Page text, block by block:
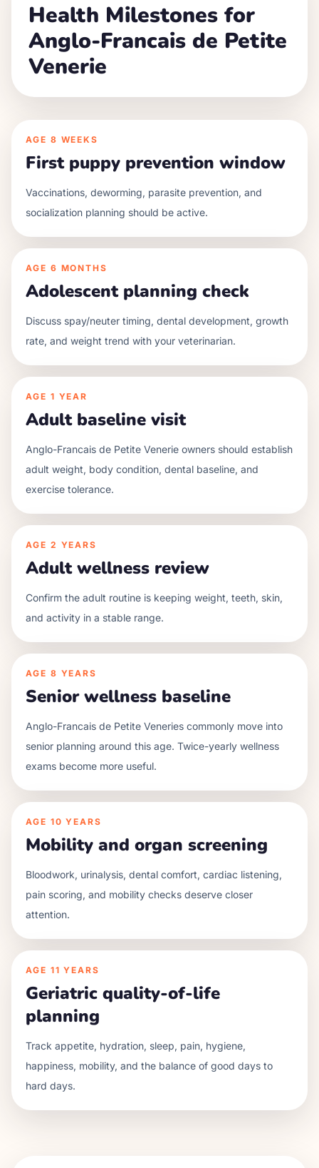
Health Milestones for
Anglo-Francais de Petite
Venerie
AGE 8 WEEKS
First puppy prevention window
Vaccinations, deworming, parasite prevention, and
socialization planning should be active.
AGE 6 MONTHS
Adolescent planning check
Discuss spay/neuter timing, dental development, growth
rate, and weight trend with your veterinarian.
AGE 1 YEAR
Adult baseline visit
Anglo-Francais de Petite Venerie owners should establish
adult weight, body condition, dental baseline, and
exercise tolerance.
AGE 2 YEARS
Adult wellness review
Confirm the adult routine is keeping weight, teeth, skin,
and activity in a stable range.
AGE 8 YEARS
Senior wellness baseline
Anglo-Francais de Petite Veneries commonly move into
senior planning around this age. Twice-yearly wellness
exams become more useful.
AGE 10 YEARS
Mobility and organ screening
Bloodwork, urinalysis, dental comfort, cardiac listening,
pain scoring, and mobility checks deserve closer
attention.
AGE 11 YEARS
Geriatric quality-of-life
planning
Track appetite, hydration, sleep, pain, hygiene,
happiness, mobility, and the balance of good days to
hard days.